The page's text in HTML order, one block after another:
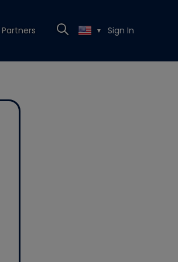
Partners ▼ Sign In